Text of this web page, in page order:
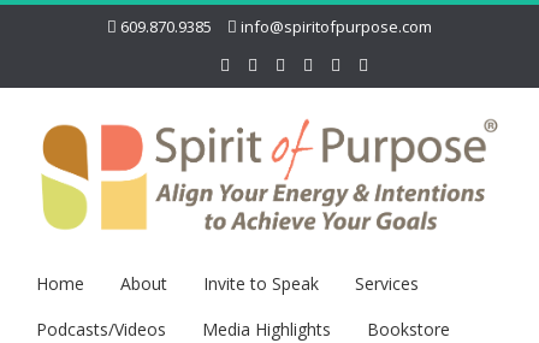
609.870.9385 info@spiritofpurpose.com
Home About Invite to Speak
Services
Podcasts/Videos
Media Highlights
Bookstore